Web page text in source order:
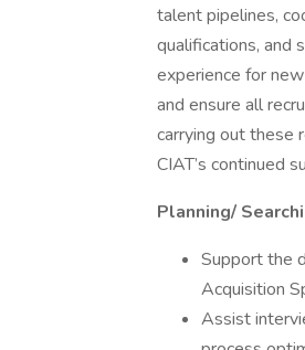
talent pipelines,
qualifications, and
experience for
and ensure all
carrying out these
CIAT’s continued
Planning/
Support the
Acquisition
Assist